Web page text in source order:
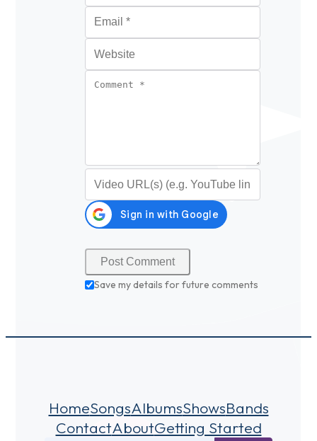
Email
Website
Save my details for future comments
HomeSongsAlbumsShowsBands
ContactAboutGetting Started